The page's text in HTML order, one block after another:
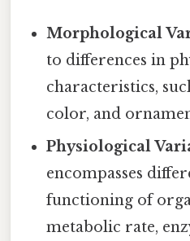
Morphological
to differences in
characteristics,
color, and
Physiological
encompasses
functioning of
metabolic rate,